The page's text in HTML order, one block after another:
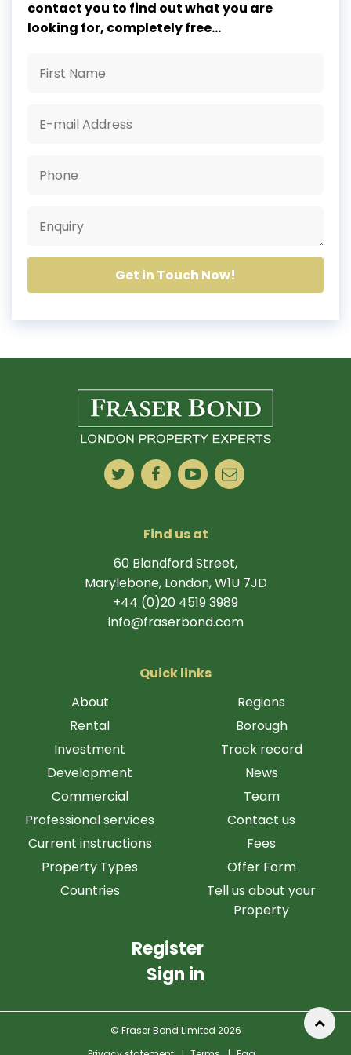
contact you to find out what you are
looking for, completely free...
Get in Touch Now!
Find us at
60 Blandford Street,
Marylebone, London, W1U 7JD
+44 (0)20 4519 3989
info@fraserbond.com
Quick links
About
Rental
Investment
Development
Commercial
Professional services
Current instructions
Property Types
Countries
Regions
Borough
Track record
News
Team
Contact us
Fees
Offer Form
Tell us about your
Property
Register
Sign in
© Fraser Bond Limited 2026